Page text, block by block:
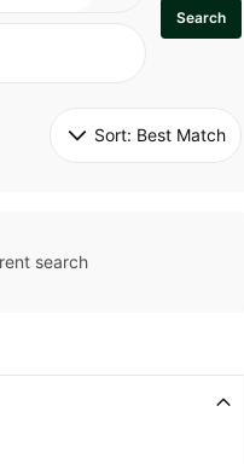
Search
Sort: Best Match
search